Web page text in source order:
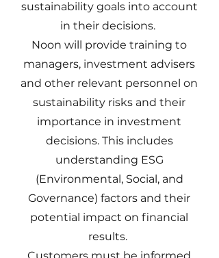
sustainability goals into account
in their decisions.
Noon will provide training to
managers, investment advisers
and other relevant personnel on
sustainability risks and their
importance in investment
decisions. This includes
understanding ESG
(Environmental, Social, and
Governance) factors and their
potential impact on financial
results.